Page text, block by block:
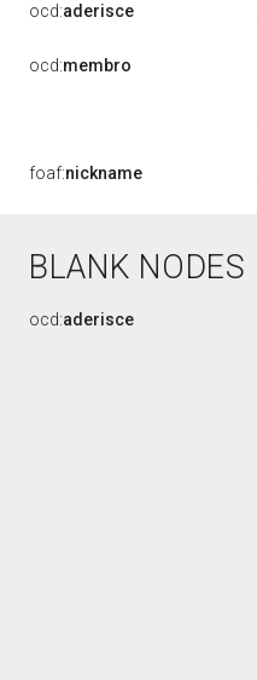
ocd:aderisce
ocd:membro
foaf:nickname
BLANK NODES
ocd:aderisce